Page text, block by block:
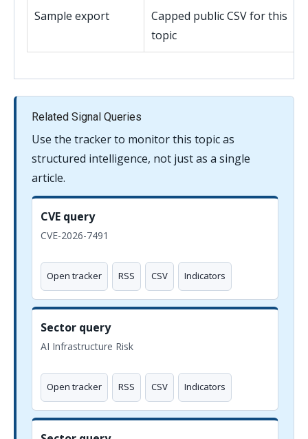
Sample export
Capped public CSV for this
topic
Related Signal Queries
Use the tracker to monitor this topic as
structured intelligence, not just as a single
article.
CVE query
CVE-2026-7491
Open tracker RSS CSV Indicators
Sector query
AI Infrastructure Risk
Open tracker RSS CSV Indicators